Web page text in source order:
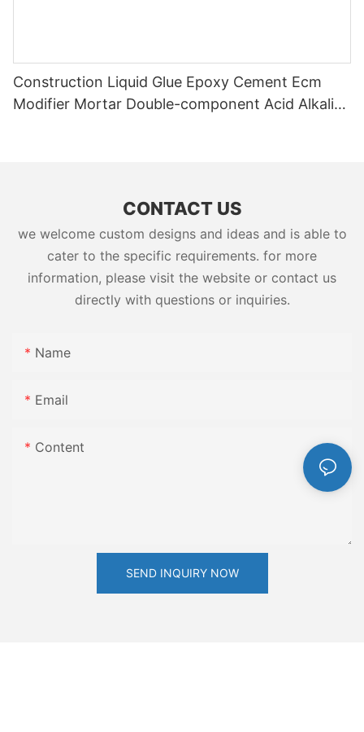
Construction Liquid Glue Epoxy Cement Ecm
Modifier Mortar Double-component Acid Alkali
CONTACT US
we welcome custom designs and ideas and is able to
cater to the specific requirements. for more
information, please visit the website or contact us
directly with questions or inquiries.
Name
Email
Content
SEND INQUIRY NOW